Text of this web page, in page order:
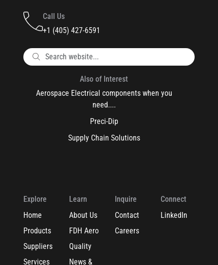
Call Us
+1 (405) 427-6591
Also of Interest
Aerospace Electrical components when you
need....
Preci-Dip
Supply Chain Solutions
Explore
Home
Products
Suppliers
Services
Learn
About Us
FDH Aero
Quality
News &
Inquire
Contact
Careers
Connect
LinkedIn